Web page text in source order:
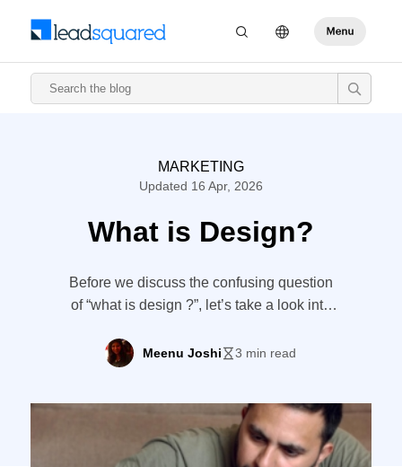
MARKETING
Updated 16 Apr, 2026
What is Design?
Before we discuss the confusing question
of “what is design ?”, let’s take a look into
Dhiraj is an artist – a really good one. From
the trash we discard without even a
world of miniatures. In 2006, he started
8mango to showcase the […]
Meenu Joshi 3 min read